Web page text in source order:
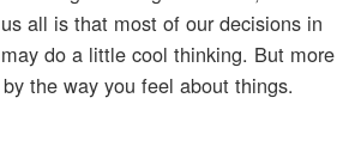
all is that most of our decisions in
do a little cool thinking. But more
the way you feel about things.